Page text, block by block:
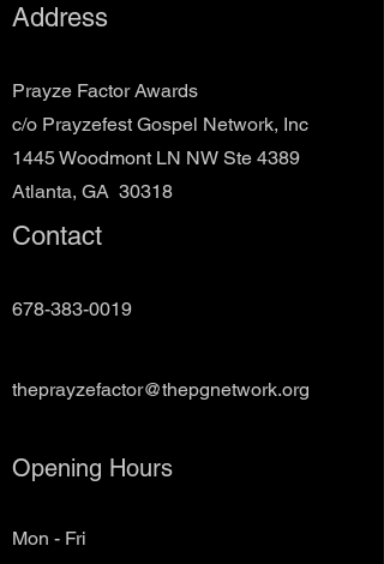
Address
Prayze Factor Awards
c/o Prayzefest Gospel Network, Inc
1445 Woodmont LN NW Ste 4389
Atlanta, GA 30318
Contact
678-383-0019
theprayzefactor@thepgnetwork.org
Opening Hours
Mon - Fri